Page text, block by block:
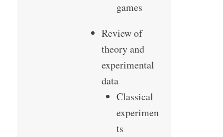
games
Review of
theory and
experimental
data
Classical
experimen
ts